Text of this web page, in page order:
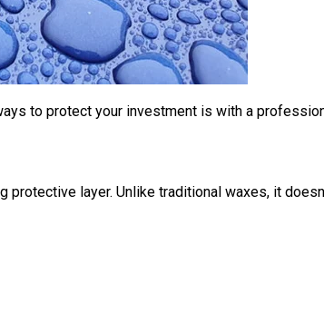
to protect your investment is with a
layer. Unlike traditional waxes, it